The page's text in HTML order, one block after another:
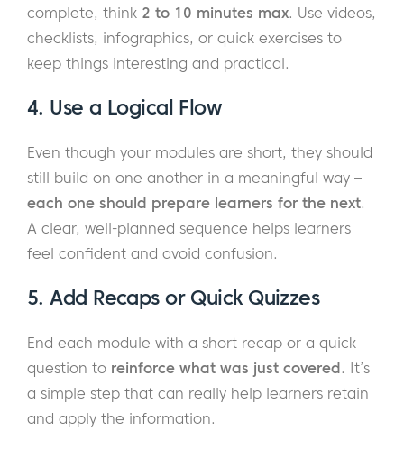
complete, think 2 to 10 minutes max. Use videos,
checklists, infographics, or quick exercises to
keep things interesting and practical.
4. Use a Logical Flow
Even though your modules are short, they should
still build on one another in a meaningful way –
each one should prepare learners for the next.
A clear, well-planned sequence helps learners
feel confident and avoid confusion.
5. Add Recaps or Quick Quizzes
End each module with a short recap or a quick
question to reinforce what was just covered. It’s
a simple step that can really help learners retain
and apply the information.